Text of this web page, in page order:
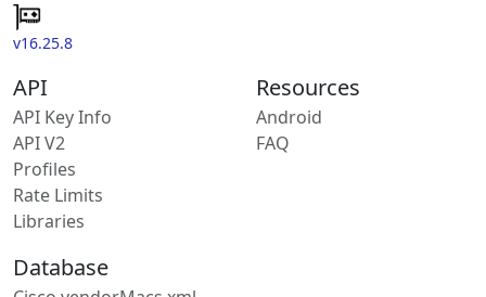
v16.25.8
API
API Key Info
API V2
Profiles
Rate Limits
Libraries
Resources
Android
FAQ
Database